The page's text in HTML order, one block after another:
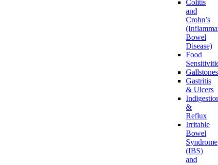
Colitis
and
Crohn’s
Bowel
Disease)
Food
Gallstones
Gastritis
& Ulcers
&
Reflux
Irritable
Bowel
Syndrome
(IBS)
and